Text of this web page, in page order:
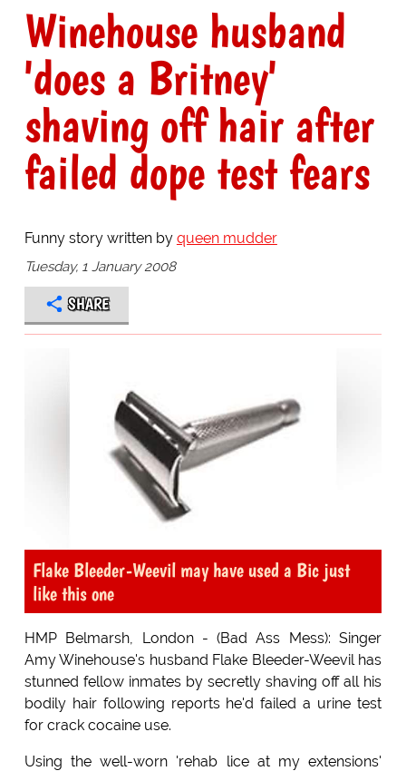
Winehouse husband
'does a Britney'
shaving off hair after
failed dope test fears
Funny story written by queen mudder
Tuesday, 1 January 2008
SHARE
Flake Bleeder-Weevil may have used a Bic just
like this one
HMP Belmarsh, London - (Bad Ass Mess): Singer
Amy Winehouse's husband Flake Bleeder-Weevil has
stunned fellow inmates by secretly shaving off all his
bodily hair following reports he'd failed a urine test
for crack cocaine use.
Using the well-worn 'rehab lice at my extensions'